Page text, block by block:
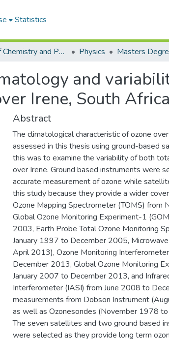
Statistics
School of Chemistry and Physics Physics Masters
and
Irene, South Africa
Abstract
The climatological characteristic of ozone
assessed in this thesis using ground-based
this was to examine the variability of both
over Irene. Ground based instruments were
accurate measurement of ozone while
this study because they provide a wider
Ozone Mapping Spectrometer (TOMS)
Global Ozone Monitoring Experiment-1
2003, Earth Probe Total Ozone Monitoring
January 1997 to December 2005,
April 2013), Ozone Monitoring
December 2013, Global Ozone Monitoring
January 2007 to December 2013, and
Interferometer (IASI) from June 2008 to
measurements from Dobson Instrument
as well as Ozonesondes (November 1978
The seven satellites and two ground based
were selected as they provide long term